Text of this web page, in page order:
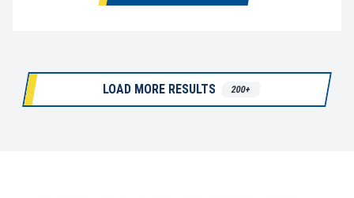
LOAD MORE RESULTS 200+